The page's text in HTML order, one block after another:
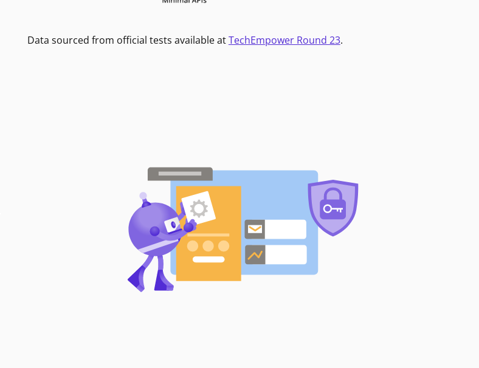
Data sourced from official tests available atTechEmpower Round 23.